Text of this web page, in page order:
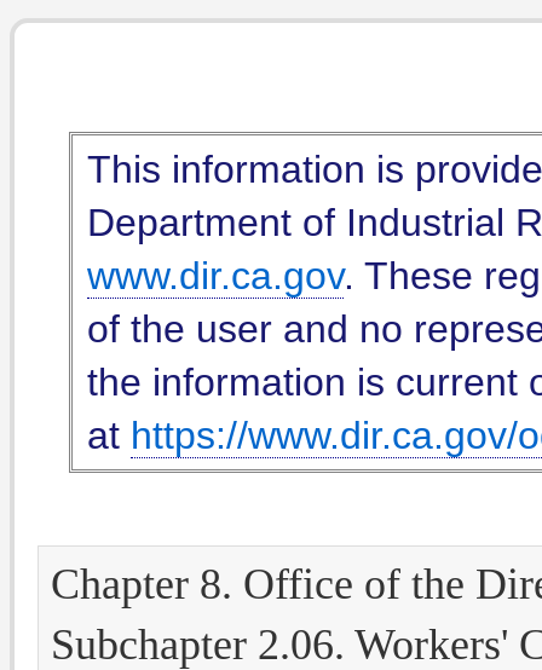
This information is
Department of Industrial
www.dir.ca.gov. These
of the user and no
the information is current
at https://www.dir.ca.gov/
Chapter 8. Office of the
Subchapter 2.06. Workers'